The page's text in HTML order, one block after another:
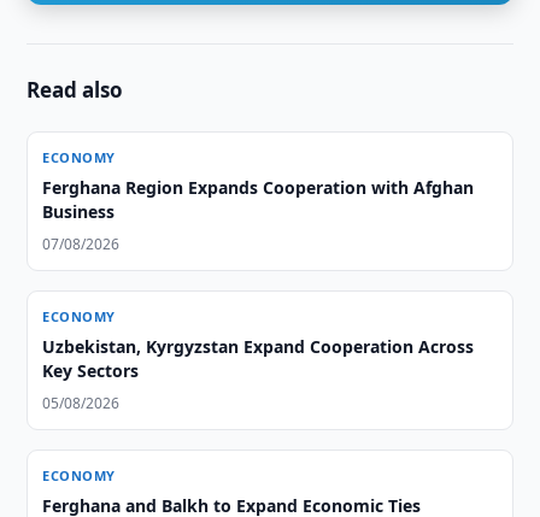
Read also
ECONOMY
Ferghana Region Expands Cooperation with Afghan
Business
07/08/2026
ECONOMY
Uzbekistan, Kyrgyzstan Expand Cooperation Across
Key Sectors
05/08/2026
ECONOMY
Ferghana and Balkh to Expand Economic Ties